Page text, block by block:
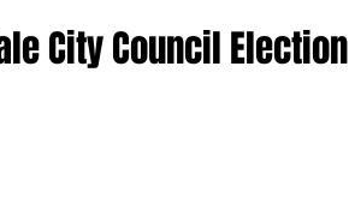
City Council Election